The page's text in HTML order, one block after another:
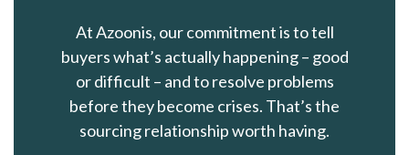
At Azoonis, our commitment is to tell
buyers what’s actually happening – good
or difficult – and to resolve problems
before they become crises. That’s the
sourcing relationship worth having.